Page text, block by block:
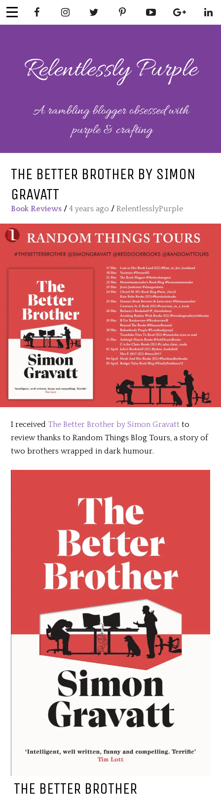
Skip
to
RELENTLESSL
Y PURPLE
Mental Health
THE BETTER BROTHER BY SIMON
GRAVATT
Book Reviews /4 years ago /RelentlesslyPurple
I receivedThe Better Brother by Simon Gravatt to
review thanks to Random Things Blog Tours, a story of
two brothers wrapped in dark humour.
THE BETTER BROTHER